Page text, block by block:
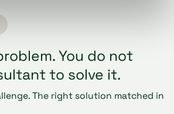
You do not
to solve it.
The right solution matched in